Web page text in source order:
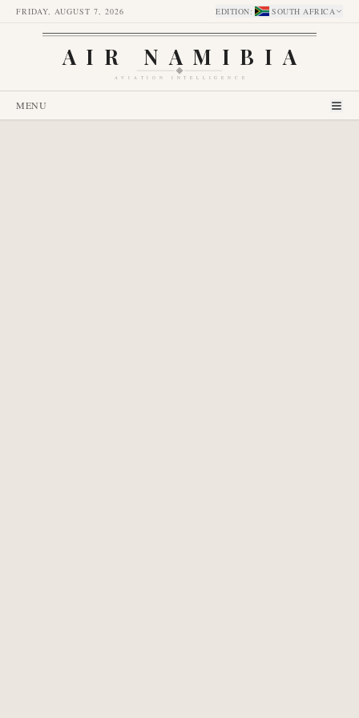
FRIDAY, AUGUST 7, 2026 EDITION: SOUTH AFRICA
AIR NAMIBIA
AVIATION INTELLIGENCE
MENU